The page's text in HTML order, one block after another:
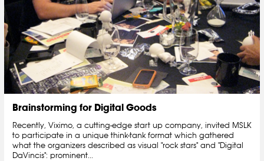
Brainstorming for Digital Goods
Recently, Viximo, a cutting-edge start up company, invited MSLK
to participate in a unique think-tank format which gathered
what the organizers described as visual "rock stars" and "Digital
DaVincis": prominent...